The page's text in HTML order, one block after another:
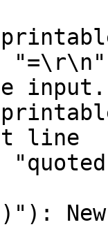
"=\r\n"
input.
line